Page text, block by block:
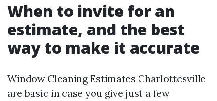
When to invite for an
estimate, and the best
way to make it accurate
Window Cleaning Estimates Charlottesville
are basic in case you give just a few